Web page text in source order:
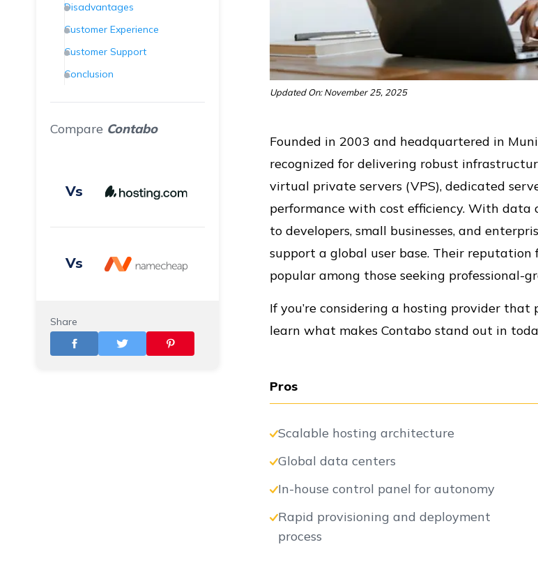
Disadvantages
Customer Experience
Customer Support
Conclusion
Compare Contabo
Vs
Vs
Vs
Share
Updated On: November 25, 2025
Founded in 2003 and headquartered in
recognized for delivering robust
virtual private servers (VPS), dedicated
performance with cost efficiency. With data
to developers, small businesses, and
support a global user base. Their
popular among those seeking professional-
If you’re considering a hosting provider
learn what makes Contabo stand out in
Pros
Scalable hosting architecture
Global data centers
In-house control panel for autonomy
Rapid provisioning and deployment
process